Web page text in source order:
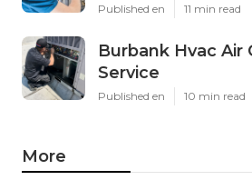
Published en 11 min read
Burbank Hvac Air
Service
Published en 10 min read
More